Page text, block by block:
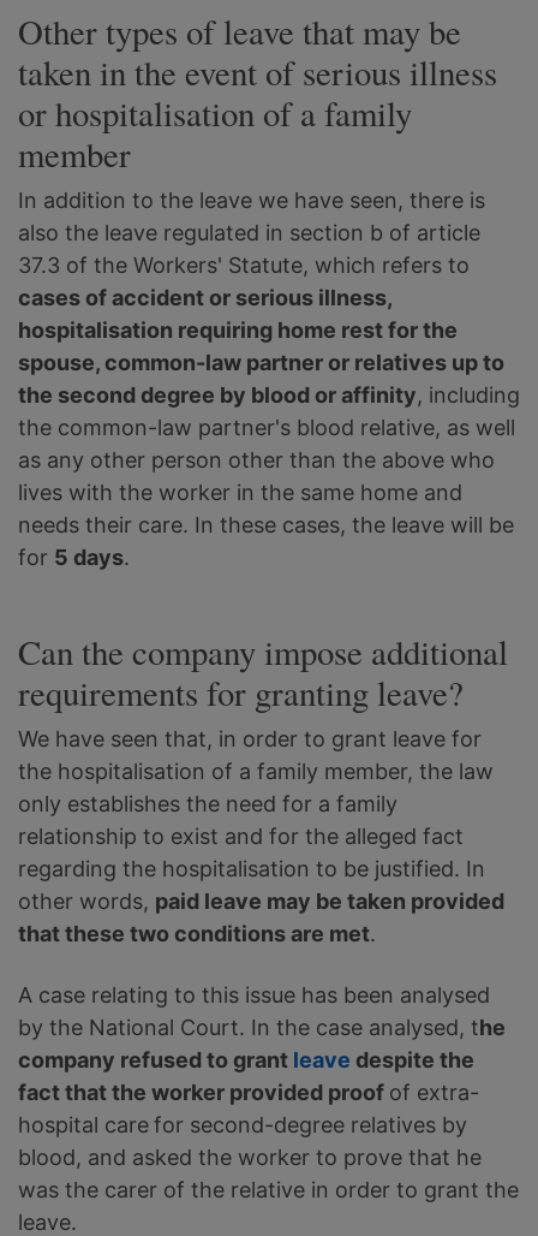
Other types of leave that may be
taken in the event of serious illness
or hospitalisation of a family
member
In addition to the leave we have seen, there is
also the leave regulated in section b of article
37.3 of the Workers' Statute, which refers to
cases of accident or serious illness,
hospitalisation requiring home rest for the
spouse, common-law partner or relatives up to
the second degree by blood or affinity, including
the common-law partner's blood relative, as well
as any other person other than the above who
lives with the worker in the same home and
needs their care. In these cases, the leave will be
for 5 days.
Can the company impose additional
requirements for granting leave?
We have seen that, in order to grant leave for
the hospitalisation of a family member, the law
only establishes the need for a family
relationship to exist and for the alleged fact
regarding the hospitalisation to be justified. In
other words, paid leave may be taken provided
that these two conditions are met.
A case relating to this issue has been analysed
by the National Court. In the case analysed, the
company refused to grant leave despite the
fact that the worker provided proof of extra-
hospital carefor second-degree relatives by
blood, and asked the worker to prove that he
was the carer of the relative in order to grant the
leave.